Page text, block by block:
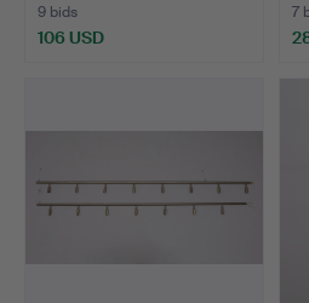
9 bids
106 USD
7